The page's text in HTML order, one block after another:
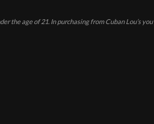
the age of 21. In purchasing from Cuban Lou’s